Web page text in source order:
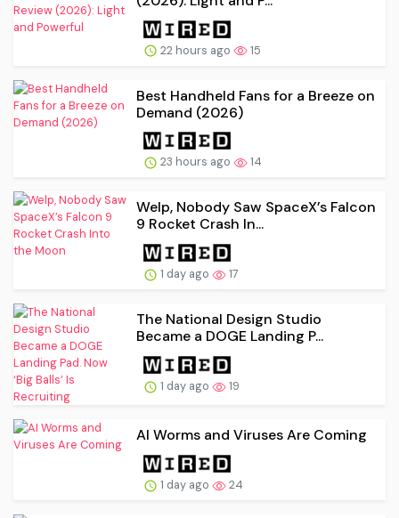
22 hours ago 15
Best Handheld Fans for a Breeze on
Demand (2026)
23 hours ago 14
Welp, Nobody Saw SpaceX’s Falcon
9 Rocket Crash In...
1 day ago 17
The National Design Studio
Became a DOGE Landing P...
1 day ago 19
AI Worms and Viruses Are Coming
1 day ago 24